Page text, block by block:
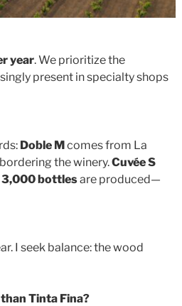
year. We prioritize the
present in specialty shops
Doble Mcomes from La
the winery.Cuvée S
3,000 bottlesare produced—
I seek balance: the wood
Tinta Fina?